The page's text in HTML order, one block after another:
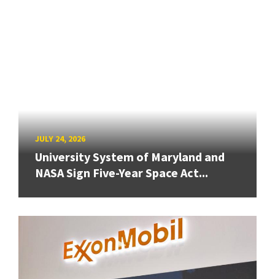
JULY 24, 2026
University System of Maryland and
NASA Sign Five-Year Space Act...